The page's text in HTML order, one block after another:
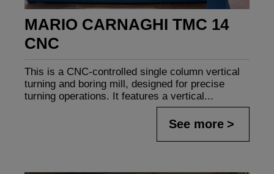
MARIO CARNAGHI TMC 14
CNC
This is a CNC-controlled single column vertical
turning and boring mill, designed for precise
turning operations. It features a vertical...
See more